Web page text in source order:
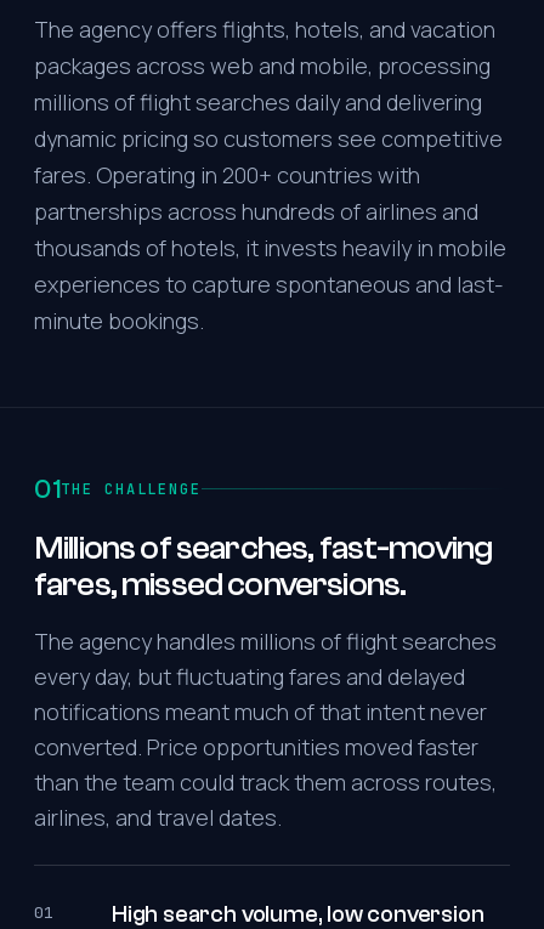
The agency offers flights, hotels, and vacation
packages across web and mobile, processing
millions of flight searches daily and delivering
dynamic pricing so customers see competitive
fares. Operating in 200+ countries with
partnerships across hundreds of airlines and
thousands of hotels, it invests heavily in mobile
experiences to capture spontaneous and last-
minute bookings.
01THE CHALLENGE
Millions of searches, fast-moving
fares, missed conversions.
The agency handles millions of flight searches
every day, but fluctuating fares and delayed
notifications meant much of that intent never
converted. Price opportunities moved faster
than the team could track them across routes,
airlines, and travel dates.
01
High search volume, low conversion